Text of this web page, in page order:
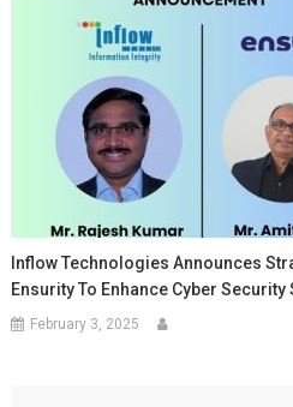
Inflow Technologies Announces
Ensurity To Enhance Cyber
February 3, 2025